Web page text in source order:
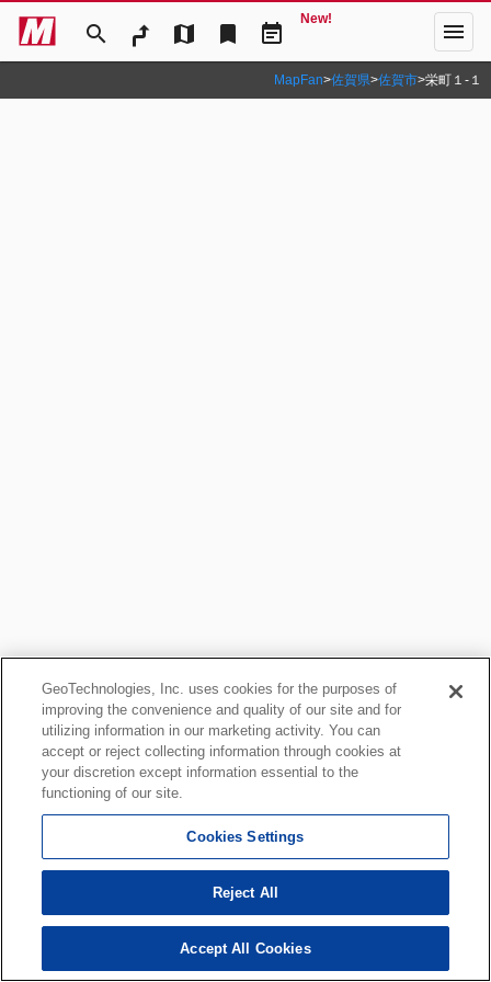
search map bookmark event_note
New! menu
MapFan>佐賀県>佐賀市>栄町１‐１
GeoTechnologies, Inc. uses cookies for the purposes of
improving the convenience and quality of our site and for
utilizing information in our marketing activity. You can
accept or reject collecting information through cookies at
your discretion except information essential to the
functioning of our site.
Cookies Settings
Reject All
Accept All Cookies